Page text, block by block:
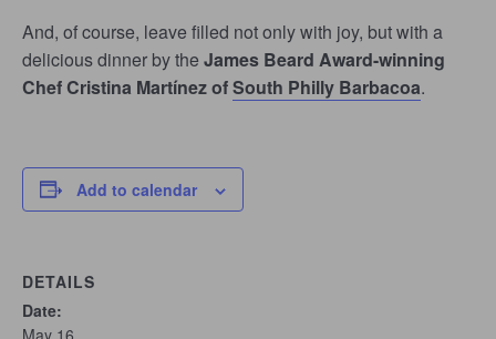
And, of course, leave filled not only with joy, but with a
delicious dinner by the James Beard Award-winning
Chef Cristina Martínez ofSouth Philly Barbacoa.
Add to calendar
DETAILS
Date:
May 16